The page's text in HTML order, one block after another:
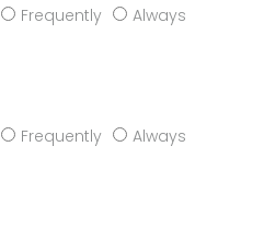
Frequently Always
Frequently Always